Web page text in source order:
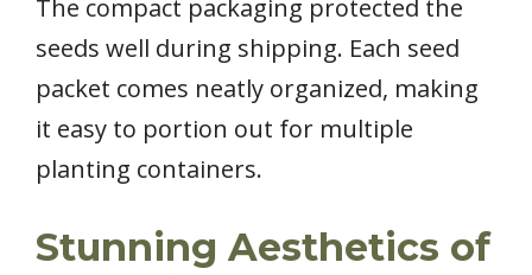
The compact packaging protected the
seeds well during shipping. Each seed
packet comes neatly organized, making
it easy to portion out for multiple
planting containers.
Stunning Aesthetics of